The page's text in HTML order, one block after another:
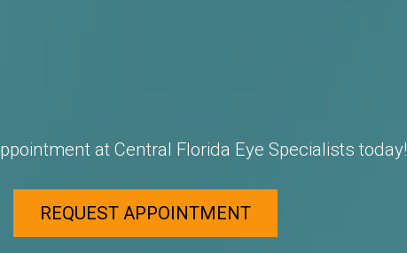
at Central Florida Eye Specialists today!
REQUEST APPOINTMENT